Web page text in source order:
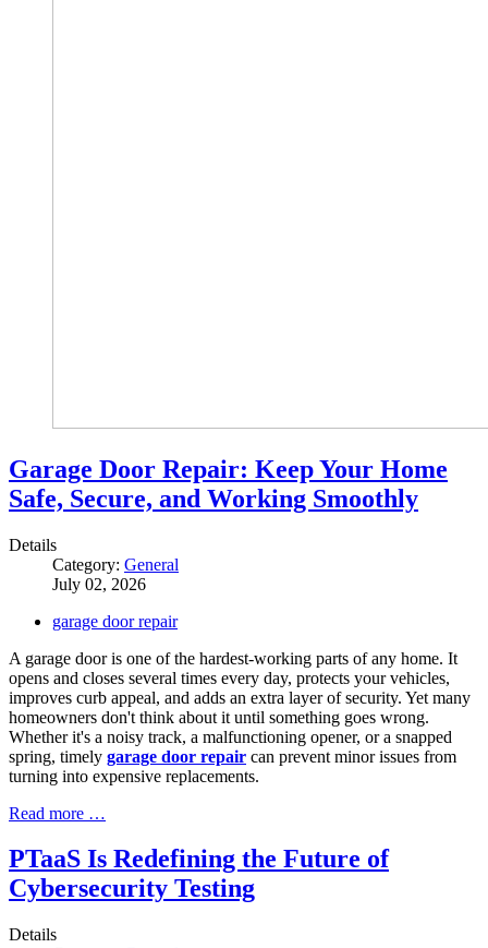
Garage Door Repair: Keep Your Home
Safe, Secure, and Working Smoothly
Details
Category: General
July 02, 2026
garage door repair
A garage door is one of the hardest-working parts of any home. It
opens and closes several times every day, protects your vehicles,
improves curb appeal, and adds an extra layer of security. Yet many
homeowners don't think about it until something goes wrong.
Whether it's a noisy track, a malfunctioning opener, or a snapped
spring, timely garage door repair can prevent minor issues from
turning into expensive replacements.
Read more …
PTaaS Is Redefining the Future of
Cybersecurity Testing
Details